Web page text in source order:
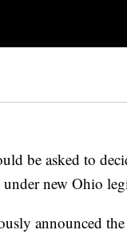
be asked to
new Ohio
announced